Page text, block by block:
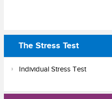
The Stress Test
Individual Stress Test